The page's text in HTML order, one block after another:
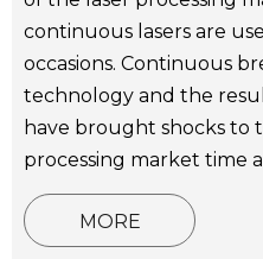
continuous lasers are
occasions. Continuous
technology and the
have brought shocks to
processing market time
MORE